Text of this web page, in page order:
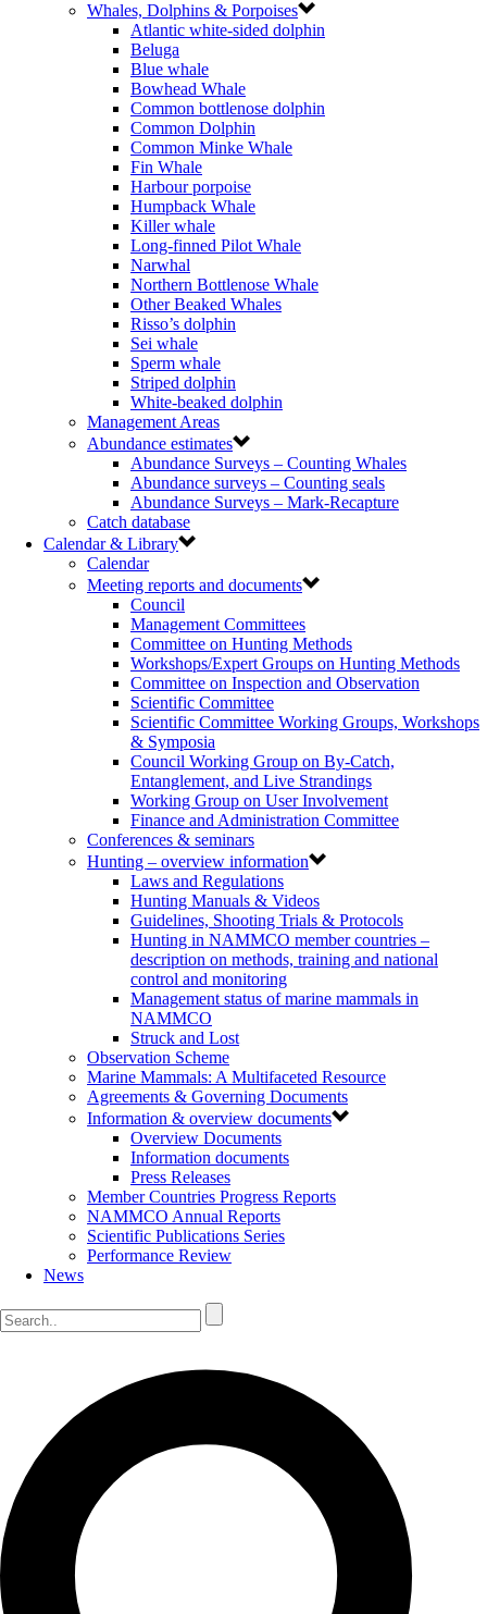
Whales, Dolphins & Porpoises
Atlantic white-sided dolphin
Beluga
Blue whale
Bowhead Whale
Common bottlenose dolphin
Common Dolphin
Common Minke Whale
Fin Whale
Harbour porpoise
Humpback Whale
Killer whale
Long-finned Pilot Whale
Narwhal
Northern Bottlenose Whale
Other Beaked Whales
Risso’s dolphin
Sei whale
Sperm whale
Striped dolphin
White-beaked dolphin
Management Areas
Abundance estimates
Abundance Surveys – Counting Whales
Abundance surveys – Counting seals
Abundance Surveys – Mark-Recapture
Catch database
Calendar & Library
Calendar
Meeting reports and documents
Council
Management Committees
Committee on Hunting Methods
Workshops/Expert Groups on Hunting Methods
Committee on Inspection and Observation
Scientific Committee
Scientific Committee Working Groups, Workshops
& Symposia
Council Working Group on By-Catch,
Entanglement, and Live Strandings
Working Group on User Involvement
Finance and Administration Committee
Conferences & seminars
Hunting – overview information
Laws and Regulations
Hunting Manuals & Videos
Guidelines, Shooting Trials & Protocols
Hunting in NAMMCO member countries –
description on methods, training and national
control and monitoring
Management status of marine mammals in
NAMMCO
Struck and Lost
Observation Scheme
Marine Mammals: A Multifaceted Resource
Agreements & Governing Documents
Information & overview documents
Overview Documents
Information documents
Press Releases
Member Countries Progress Reports
NAMMCO Annual Reports
Scientific Publications Series
Performance Review
News